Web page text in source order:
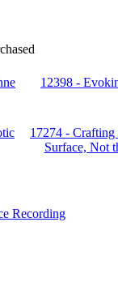
12398 -
17274 - Crafting
Surface, Not
Recording